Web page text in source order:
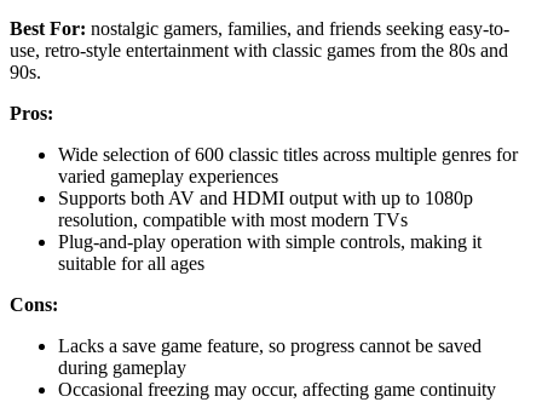
Best For: nostalgic gamers, families, and friends seeking easy-to-
use, retro-style entertainment with classic games from the 80s and
90s.
Pros:
Wide selection of 600 classic titles across multiple genres for
varied gameplay experiences
Supports both AV and HDMI output with up to 1080p
resolution, compatible with most modern TVs
Plug-and-play operation with simple controls, making it
suitable for all ages
Cons:
Lacks a save game feature, so progress cannot be saved
during gameplay
Occasional freezing may occur, affecting game continuity